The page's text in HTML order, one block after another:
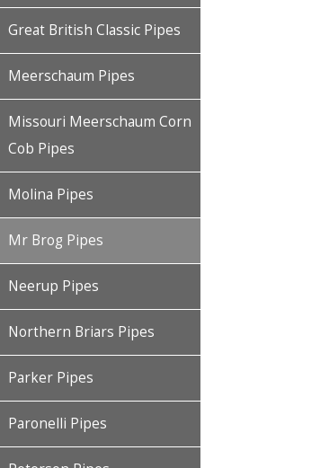
Great British Classic Pipes
Meerschaum Pipes
Missouri Meerschaum Corn
Cob Pipes
Molina Pipes
Mr Brog Pipes
Neerup Pipes
Northern Briars Pipes
Parker Pipes
Paronelli Pipes